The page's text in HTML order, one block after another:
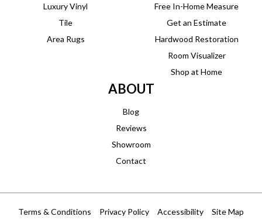
Luxury Vinyl
Tile
Area Rugs
Free In-Home Measure
Get an Estimate
Hardwood Restoration
Room Visualizer
Shop at Home
ABOUT
Blog
Reviews
Showroom
Contact
Terms & Conditions Privacy Policy Accessibility Site Map